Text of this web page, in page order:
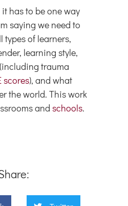
has to be one way
saying we need to
types of learners,
learning style,
trauma
scores), and what
the world. This work
and schools.